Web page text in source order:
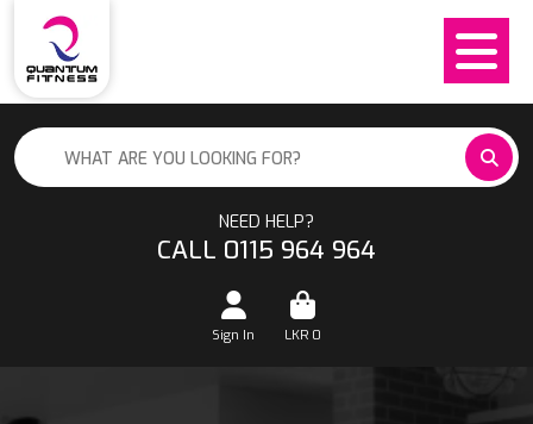
NEED HELP?
CALL 0115 964 964
Sign In LKR 0